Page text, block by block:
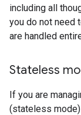
including all
you do not need
are handled
Stateless
If you are
(stateless